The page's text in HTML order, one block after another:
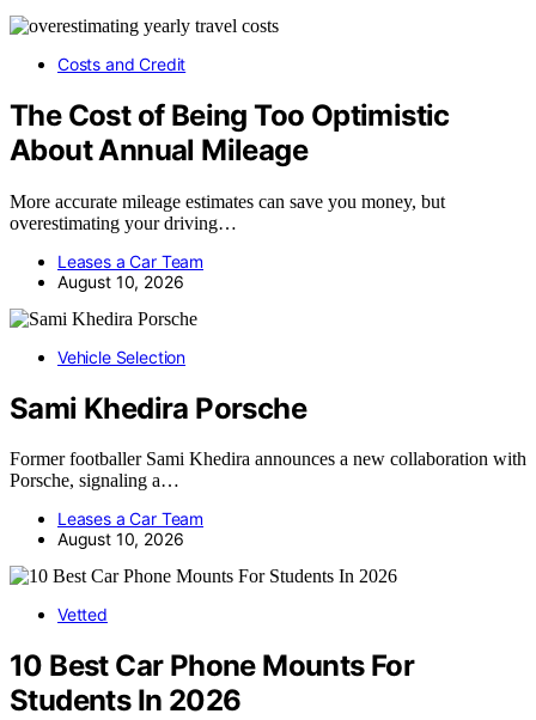
Costs and Credit
The Cost of Being Too Optimistic
About Annual Mileage
More accurate mileage estimates can save you money, but
overestimating your driving…
Leases a Car Team
August 10, 2026
Vehicle Selection
Sami Khedira Porsche
Former footballer Sami Khedira announces a new collaboration with
Porsche, signaling a…
Leases a Car Team
August 10, 2026
Vetted
10 Best Car Phone Mounts For
Students In 2026